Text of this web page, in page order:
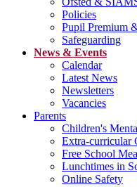
Policies
Pupil Premium
Safeguarding
News & Events
Calendar
Latest News
Newsletters
Vacancies
Parents
Children's
Extra-curricular
Free School
Lunchtimes in
Online Safety